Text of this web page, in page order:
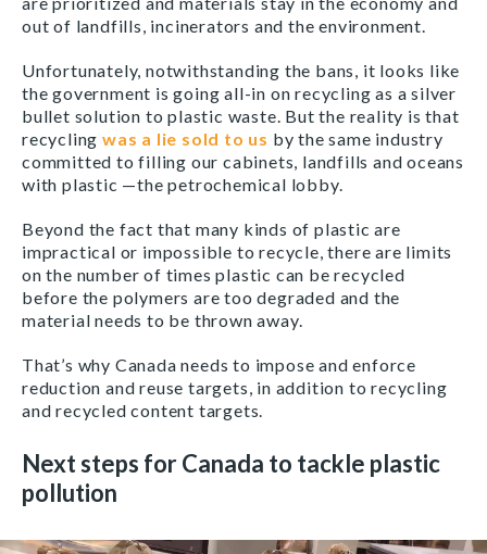
out of landfills, incinerators and the environment.
Unfortunately, notwithstanding the bans, it looks like
the government is going all-in on recycling as a silver
bullet solution to plastic waste. But the reality is that
recycling was a lie sold to us by the same industry
committed to filling our cabinets, landfills and oceans
with plastic —the petrochemical lobby.
Beyond the fact that many kinds of plastic are
impractical or impossible to recycle, there are limits
on the number of times plastic can be recycled
before the polymers are too degraded and the
material needs to be thrown away.
That’s why Canada needs to impose and enforce
reduction and reuse targets, in addition to recycling
and recycled content targets.
Next steps for Canada to tackle plastic
pollution